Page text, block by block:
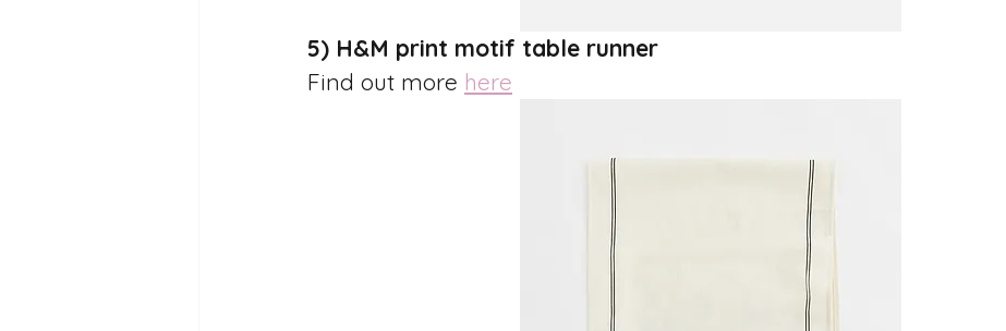
5) H&M print motif table runner
Find out more here